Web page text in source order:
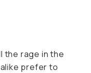
the rage in the
prefer to